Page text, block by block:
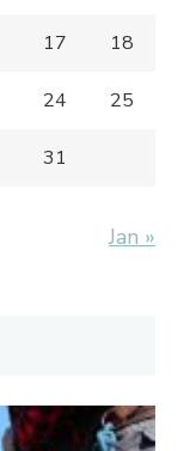
17 18
24 25
31
Jan »